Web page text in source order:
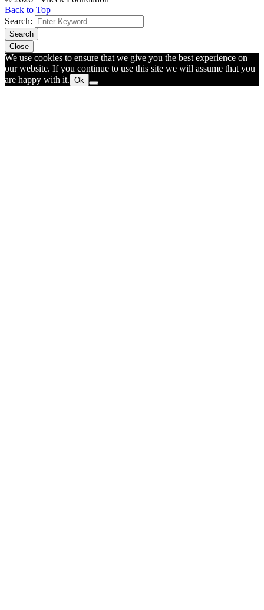
Back to Top
Search:
Search
Close
We use cookies to ensure that we give you the best experience on
our website. If you continue to use this site we will assume that you
are happy with it. Ok